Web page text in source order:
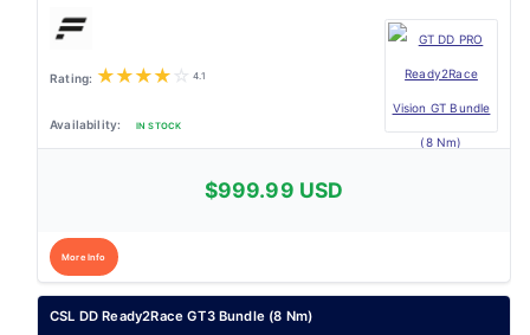
★★★★ ☆ 4.1
IN STOCK
$999.99 USD
More Info
CSL DD Ready2Race GT3 Bundle (8 Nm)